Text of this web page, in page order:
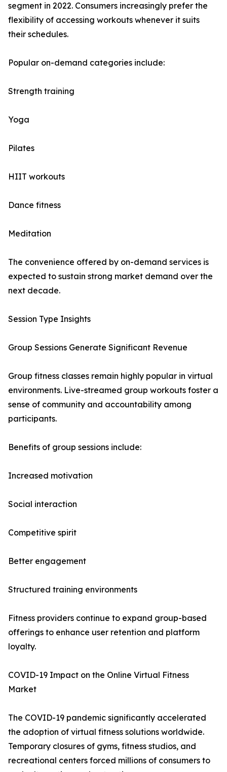
segment in 2022. Consumers increasingly prefer the
flexibility of accessing workouts whenever it suits
their schedules.
Popular on-demand categories include:
Strength training
Yoga
Pilates
HIIT workouts
Dance fitness
Meditation
The convenience offered by on-demand services is
expected to sustain strong market demand over the
next decade.
Session Type Insights
Group Sessions Generate Significant Revenue
Group fitness classes remain highly popular in virtual
environments. Live-streamed group workouts foster a
sense of community and accountability among
participants.
Benefits of group sessions include:
Increased motivation
Social interaction
Competitive spirit
Better engagement
Structured training environments
Fitness providers continue to expand group-based
offerings to enhance user retention and platform
loyalty.
COVID-19 Impact on the Online Virtual Fitness
Market
The COVID-19 pandemic significantly accelerated
the adoption of virtual fitness solutions worldwide.
Temporary closures of gyms, fitness studios, and
recreational centers forced millions of consumers to